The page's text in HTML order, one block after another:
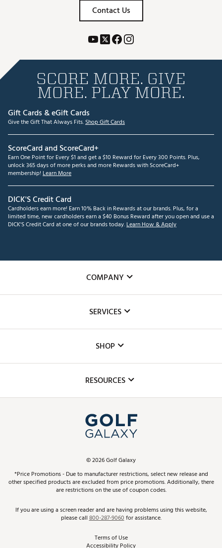
Contact Us
SCORE MORE. GIVE
MORE. PLAY MORE.
Gift Cards & eGift Cards
Give the Gift That Always Fits.Shop Gift Cards
ScoreCard and ScoreCard+
Earn One Point for Every $1 and get a $10 Reward for Every 300 Points. Plus,
unlock 365 days of more perks and more Rewards with ScoreCard+
membership! Learn More
DICK'S Credit Card
Cardholders earn more! Earn 10% Back in Rewards at our brands. Plus, for a
limited time, new cardholders earn a $40 Bonus Reward after you open and use a
DICK'S Credit Card at one of our brands today.Learn How & Apply
COMPANY
The DICK'S Foundation
Inclusion
SERVICES
Club Repair
Simulator Rentals
In-Store Events
Schedule Services
Virtual Club Advisor
Golf Club Trade-In
SHOP
Top Brands
Find A Store
Pay With Affirm
Pay with Afterpay
RESOURCES
ScoreCard & ScoreCard+ Benefits
Track Your Order
Return Policy
©2026Golf Galaxy
*Price Promotions - Due to manufacturer restrictions, select new release and
other specified products are excluded from price promotions. Additionally, there
are restrictions on the use of coupon codes.
If you are using a screen reader and are having problems using this website,
please call800-287-9060for assistance.
Terms of Use
Accessibility Policy